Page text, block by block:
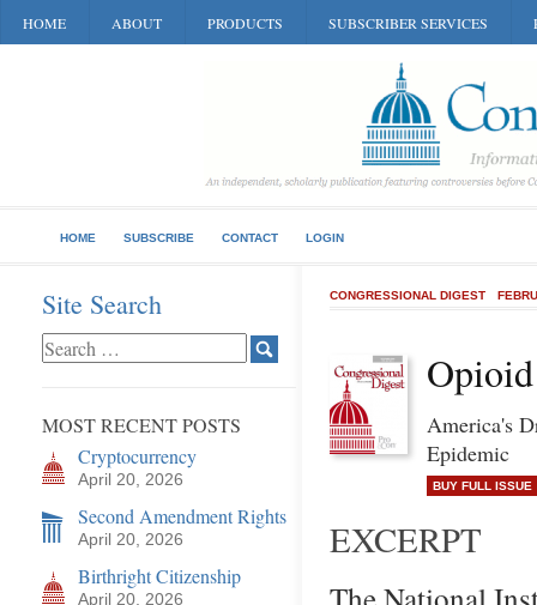
HOME ABOUT PRODUCTS SUBSCRIBER SERVICES
HOME SUBSCRIBE CONTACT LOGIN
Site Search
MOST RECENT POSTS
Cryptocurrency
April 20, 2026
Second Amendment Rights
April 20, 2026
Birthright Citizenship
April 20, 2026
CONGRESSIONAL DIGEST
America's
Epidemic
BUY FULL ISSUE
EXCERPT